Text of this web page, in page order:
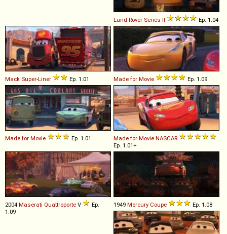
Land-Rover Series II Ep. 1.04
Mack Super-Liner Ep. 1.01 Made for Movie Ep. 1.09
Made for Movie Ep. 1.01 Made for Movie NASCAR
Ep. 1.01+
2004 Maserati Quattroporte V
Ep.
1.09
1949 Mercury Coupe Ep. 1.08